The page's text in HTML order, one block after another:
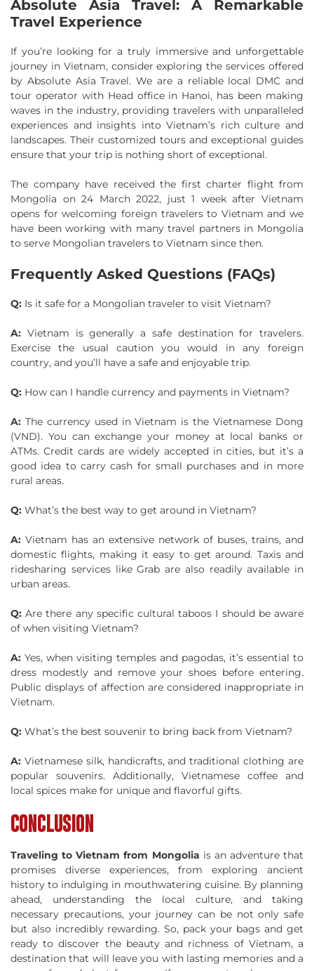
Absolute Asia Travel: A Remarkable
Travel Experience
If you’re looking for a truly immersive and unforgettable
journey in Vietnam, consider exploring the services offered
by Absolute Asia Travel. We are a reliable local DMC and
tour operator with Head office in Hanoi, has been making
waves in the industry, providing travelers with unparalleled
experiences and insights into Vietnam’s rich culture and
landscapes. Their customized tours and exceptional guides
ensure that your trip is nothing short of exceptional.
The company have received the first charter flight from
Mongolia on 24 March 2022, just 1 week after Vietnam
opens for welcoming foreign travelers to Vietnam and we
have been working with many travel partners in Mongolia
to serve Mongolian travelers to Vietnam since then.
Frequently Asked Questions (FAQs)
Q: Is it safe for a Mongolian traveler to visit Vietnam?
A: Vietnam is generally a safe destination for travelers.
Exercise the usual caution you would in any foreign
country, and you’ll have a safe and enjoyable trip.
Q: How can I handle currency and payments in Vietnam?
A: The currency used in Vietnam is the Vietnamese Dong
(VND). You can exchange your money at local banks or
ATMs. Credit cards are widely accepted in cities, but it’s a
good idea to carry cash for small purchases and in more
rural areas.
Q: What’s the best way to get around in Vietnam?
A: Vietnam has an extensive network of buses, trains, and
domestic flights, making it easy to get around. Taxis and
ridesharing services like Grab are also readily available in
urban areas.
Q: Are there any specific cultural taboos I should be aware
of when visiting Vietnam?
A: Yes, when visiting temples and pagodas, it’s essential to
dress modestly and remove your shoes before entering.
Public displays of affection are considered inappropriate in
Vietnam.
Q: What’s the best souvenir to bring back from Vietnam?
A: Vietnamese silk, handicrafts, and traditional clothing are
popular souvenirs. Additionally, Vietnamese coffee and
local spices make for unique and flavorful gifts.
CONCLUSION
Traveling to Vietnam from Mongolia is an adventure that
promises diverse experiences, from exploring ancient
history to indulging in mouthwatering cuisine. By planning
ahead, understanding the local culture, and taking
necessary precautions, your journey can be not only safe
but also incredibly rewarding. So, pack your bags and get
ready to discover the beauty and richness of Vietnam, a
destination that will leave you with lasting memories and a